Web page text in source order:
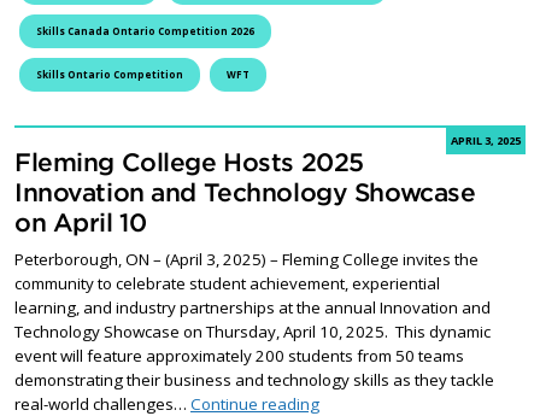
Skills Canada Ontario Competition 2026
Skills Ontario Competition WFT
APRIL 3, 2025
Fleming College Hosts 2025
Innovation and Technology Showcase
on April 10
Peterborough, ON – (April 3, 2025) – Fleming College invites the
community to celebrate student achievement, experiential
learning, and industry partnerships at the annual Innovation and
Technology Showcase on Thursday, April 10, 2025. This dynamic
event will feature approximately 200 students from 50 teams
demonstrating their business and technology skills as they tackle
real-world challenges… Continue readingFleming College Hosts 2025